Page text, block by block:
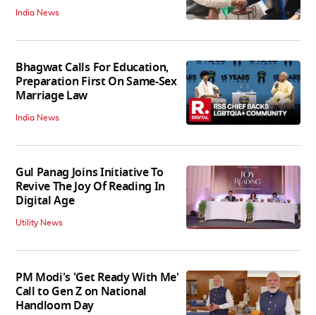
India News
Bhagwat Calls For Education,
Preparation First On Same-Sex
Marriage Law
India News
Gul Panag Joins Initiative To
Revive The Joy Of Reading In
Digital Age
Utility News
PM Modi's 'Get Ready With Me'
Call to Gen Z on National
Handloom Day